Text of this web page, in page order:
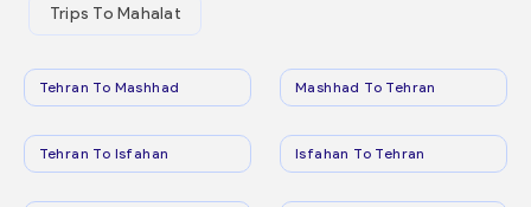
Trips To Mahalat
Tehran To Mashhad Mashhad To Tehran
Tehran To Isfahan Isfahan To Tehran